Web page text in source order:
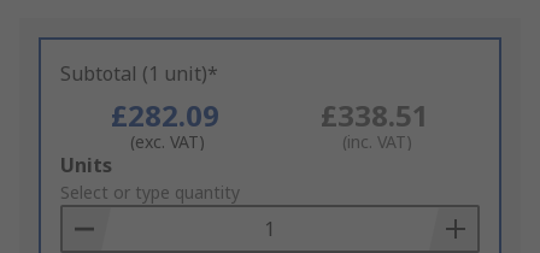
Subtotal (1 unit)*
£282.09
(exc. VAT)
£338.51
(inc. VAT)
Add
to
Basket
Units
Select or type quantity